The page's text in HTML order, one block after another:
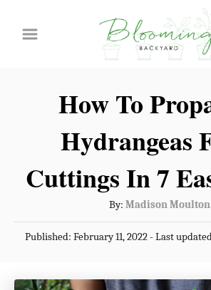
How To
Hydrangeas
Cuttings In 7
By: A
u
t
o
Madison Moulton
P
t
Published: February 11, 2022- Last